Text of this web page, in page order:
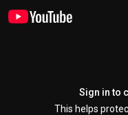
Sign in to
This helps